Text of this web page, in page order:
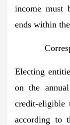
income must
ends within
Electing
on the
credit-eligible
according to